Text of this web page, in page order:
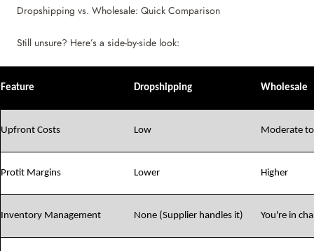
Dropshipping vs. Wholesale: Quick Comparison
Still unsure? Here’s a side-by-side look:
Feature Dropshipping Wholesale
Upfront Costs Low Moderate
Protit Margins Lower Higher
Inventory Management None (Supplier handles it) You're in